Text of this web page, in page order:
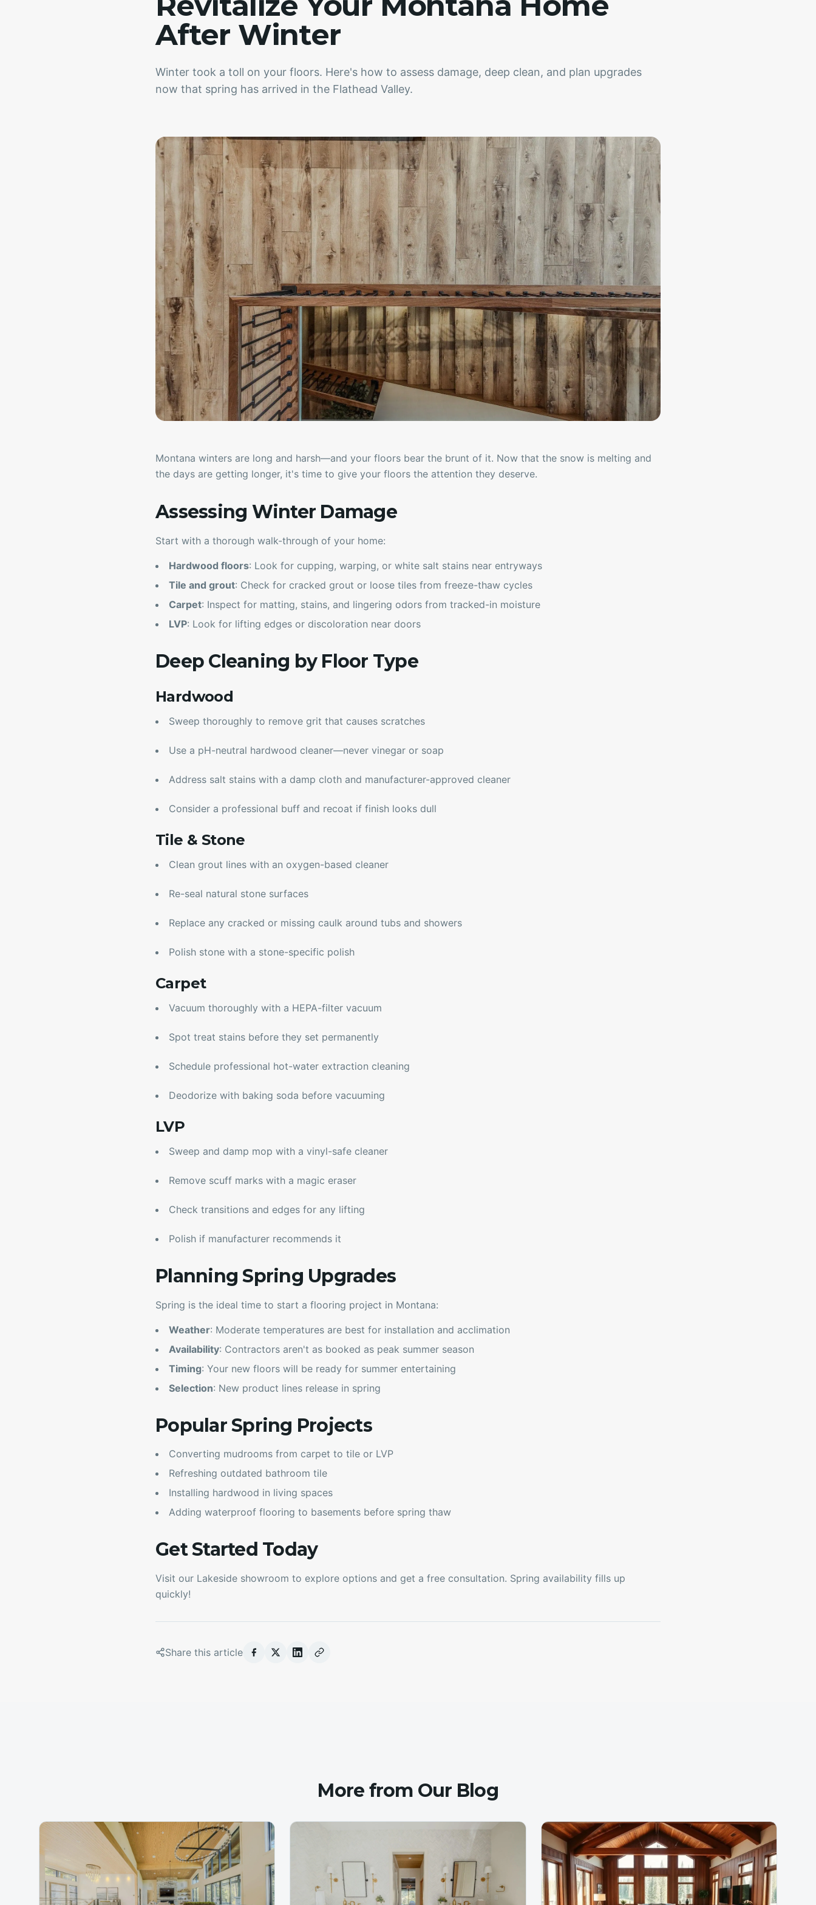
After Winter
Winter took a toll on your floors. Here's how to assess damage, deep clean, and plan upgrades
now that spring has arrived in the Flathead Valley.
Montana winters are long and harsh—and your floors bear the brunt of it. Now that the snow is melting and
the days are getting longer, it's time to give your floors the attention they deserve.
Assessing Winter Damage
Start with a thorough walk-through of your home:
Hardwood floors: Look for cupping, warping, or white salt stains near entryways
Tile and grout: Check for cracked grout or loose tiles from freeze-thaw cycles
Carpet: Inspect for matting, stains, and lingering odors from tracked-in moisture
LVP: Look for lifting edges or discoloration near doors
Deep Cleaning by Floor Type
Hardwood
Sweep thoroughly to remove grit that causes scratches
Use a pH-neutral hardwood cleaner—never vinegar or soap
Address salt stains with a damp cloth and manufacturer-approved cleaner
Consider a professional buff and recoat if finish looks dull
Tile & Stone
Clean grout lines with an oxygen-based cleaner
Re-seal natural stone surfaces
Replace any cracked or missing caulk around tubs and showers
Polish stone with a stone-specific polish
Carpet
Vacuum thoroughly with a HEPA-filter vacuum
Spot treat stains before they set permanently
Schedule professional hot-water extraction cleaning
Deodorize with baking soda before vacuuming
LVP
Sweep and damp mop with a vinyl-safe cleaner
Remove scuff marks with a magic eraser
Check transitions and edges for any lifting
Polish if manufacturer recommends it
Planning Spring Upgrades
Spring is the ideal time to start a flooring project in Montana:
Weather: Moderate temperatures are best for installation and acclimation
Availability: Contractors aren't as booked as peak summer season
Timing: Your new floors will be ready for summer entertaining
Selection: New product lines release in spring
Popular Spring Projects
Converting mudrooms from carpet to tile or LVP
Refreshing outdated bathroom tile
Installing hardwood in living spaces
Adding waterproof flooring to basements before spring thaw
Get Started Today
Visit our Lakeside showroom to explore options and get a free consultation. Spring availability fills up
quickly!
Share this article
More from Our Blog